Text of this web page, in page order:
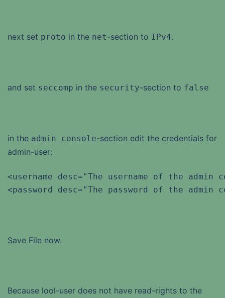
next set proto in the net-section to IPv4.
and set seccomp in the security-section to false
in the admin_console-section edit the credentials for
admin-user:
<username desc="The username of the
<password desc="The password of the
Save File now.
Because lool-user does not have read-rights to the